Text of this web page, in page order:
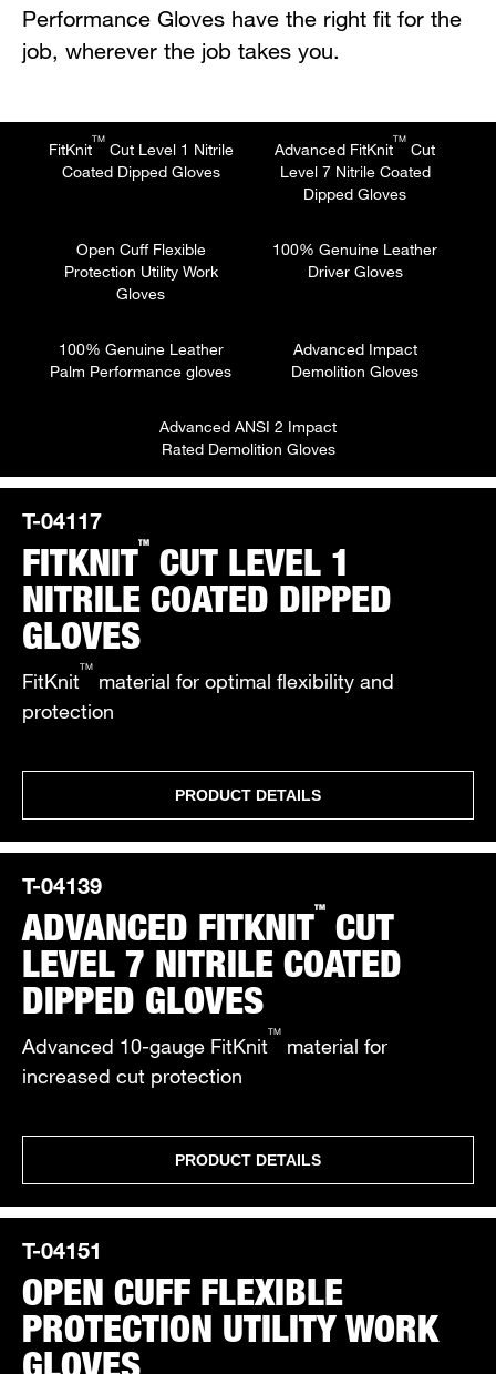
Performance Gloves have the right fit for the
job, wherever the job takes you.
FitKnit
TM
Cut Level 1 Nitrile
Coated Dipped Gloves
Advanced FitKnit
TM
Cut
Level 7 Nitrile Coated
Dipped Gloves
Open Cuff Flexible
Protection Utility Work
Gloves
100% Genuine Leather
Driver Gloves
100% Genuine Leather
Palm Performance gloves
Advanced Impact
Demolition Gloves
Advanced ANSI 2 Impact
Rated Demolition Gloves
T-04117
FITKNITTM
CUT LEVEL 1
NITRILE COATED DIPPED
GLOVES
FitKnit
TM
material for optimal flexibility and
protection
PRODUCT DETAILS
T-04139
ADVANCED FITKNITTM
CUT
LEVEL 7 NITRILE COATED
DIPPED GLOVES
Advanced 10-gauge FitKnit
TM
material for
increased cut protection
PRODUCT DETAILS
T-04151
OPEN CUFF FLEXIBLE
PROTECTION UTILITY WORK
GLOVES